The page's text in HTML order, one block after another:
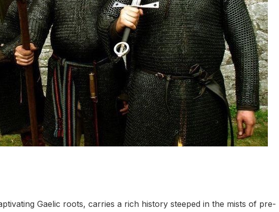
Gaelic roots, carries a rich history steeped in the mists of pre-